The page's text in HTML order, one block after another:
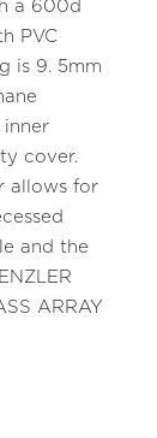
a 600d
PVC
is 9. 5mm
cover.
allows for
and the
ARRAY